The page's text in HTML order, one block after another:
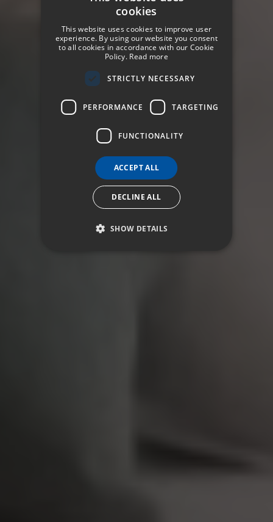
ENGLISH
FRENCH
cookies
This website uses cookies to improve user
experience. By using our website you consent
to all cookies in accordance with our Cookie
Policy. Read more
STRICTLY NECESSARY
PERFORMANCE TARGETING
FUNCTIONALITY
ACCEPT ALL
DECLINE ALL
SHOW DETAILS